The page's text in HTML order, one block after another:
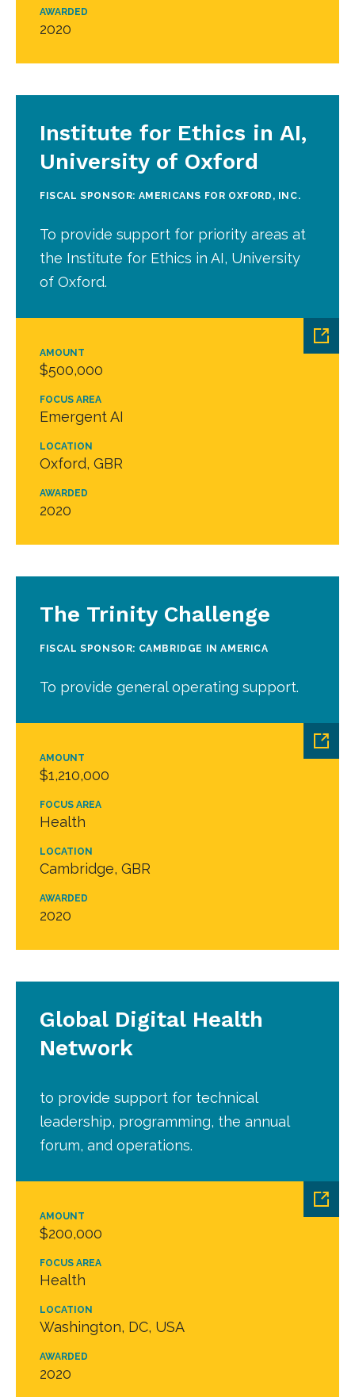
AWARDED
2020
AMOUNT
$500,000
FOCUS AREA
Emergent AI
LOCATION
Oxford, GBR
AWARDED
2020
Institute for Ethics in AI,
University of Oxford
FISCAL SPONSOR: AMERICANS FOR OXFORD, INC.
To provide support for priority areas at
the Institute for Ethics in AI, University
of Oxford.
AMOUNT
$1,210,000
FOCUS AREA
Health
LOCATION
Cambridge, GBR
AWARDED
2020
The Trinity Challenge
FISCAL SPONSOR: CAMBRIDGE IN AMERICA
To provide general operating support.
AMOUNT
$200,000
FOCUS AREA
Health
LOCATION
Washington, DC, USA
AWARDED
2020
Global Digital Health
Network
to provide support for technical
leadership, programming, the annual
forum, and operations.